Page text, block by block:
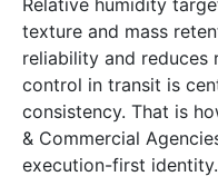
Relative humidity
texture and mass
reliability and reduces
control in transit is
consistency. That is
& Commercial
execution-first identity.